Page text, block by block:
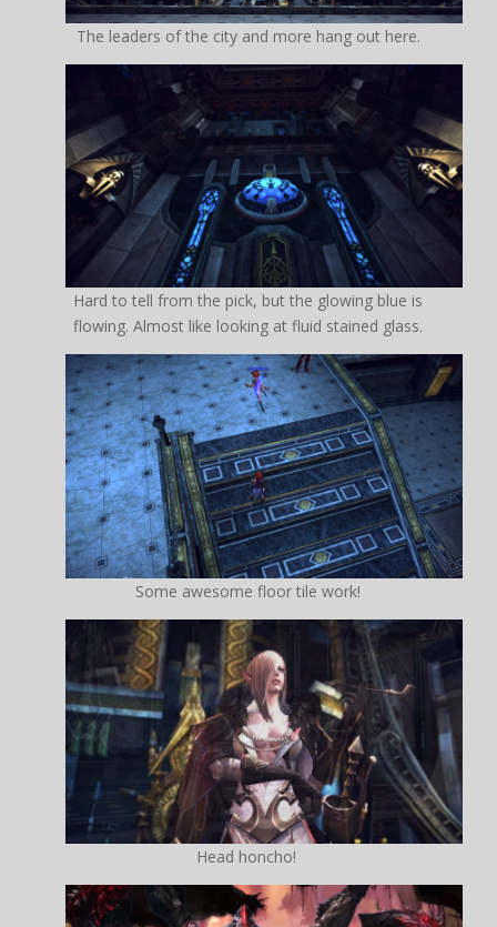
The leaders of the city and more hang out here.
Hard to tell from the pick, but the glowing blue is
flowing. Almost like looking at fluid stained glass.
Some awesome floor tile work!
Head honcho!